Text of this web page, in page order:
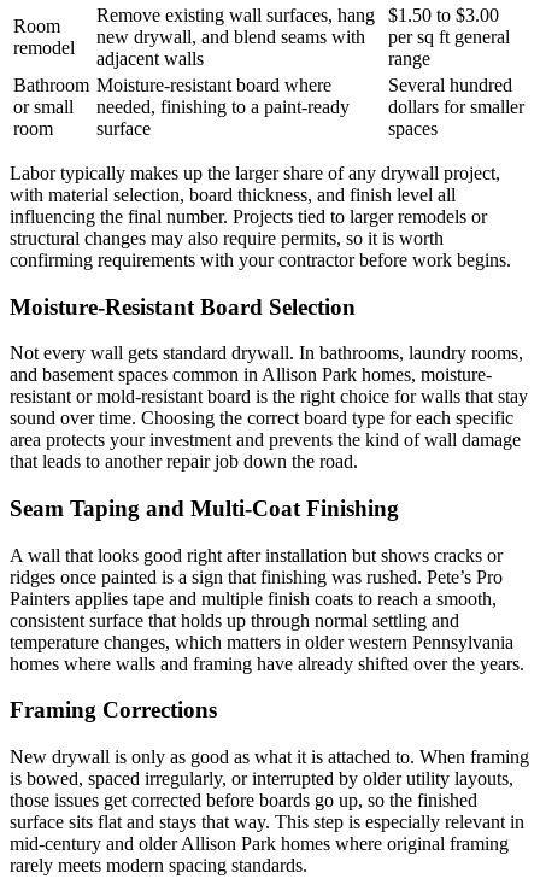
Room
remodel
Remove existing wall surfaces, hang
new drywall, and blend seams with
adjacent walls
$1.50 to $3.00
per sq ft general
range
Bathroom
or small
room
Moisture-resistant board where
needed, finishing to a paint-ready
surface
Several hundred
dollars for smaller
spaces
Labor typically makes up the larger share of any drywall project,
with material selection, board thickness, and finish level all
influencing the final number. Projects tied to larger remodels or
structural changes may also require permits, so it is worth
confirming requirements with your contractor before work begins.
Moisture-Resistant Board Selection
Not every wall gets standard drywall. In bathrooms, laundry rooms,
and basement spaces common in Allison Park homes, moisture-
resistant or mold-resistant board is the right choice for walls that stay
sound over time. Choosing the correct board type for each specific
area protects your investment and prevents the kind of wall damage
that leads to another repair job down the road.
Seam Taping and Multi-Coat Finishing
A wall that looks good right after installation but shows cracks or
ridges once painted is a sign that finishing was rushed. Pete’s Pro
Painters applies tape and multiple finish coats to reach a smooth,
consistent surface that holds up through normal settling and
temperature changes, which matters in older western Pennsylvania
homes where walls and framing have already shifted over the years.
Framing Corrections
New drywall is only as good as what it is attached to. When framing
is bowed, spaced irregularly, or interrupted by older utility layouts,
those issues get corrected before boards go up, so the finished
surface sits flat and stays that way. This step is especially relevant in
mid-century and older Allison Park homes where original framing
rarely meets modern spacing standards.